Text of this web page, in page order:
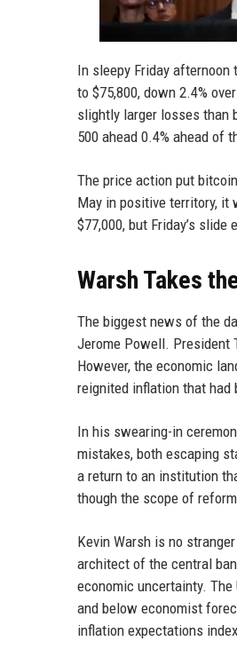
In sleepy Friday
to $75,800, down 2.4%
slightly larger losses than
500 ahead 0.4% ahead of
The price action put
May in positive territory, it
$77,000, but Friday’s
Warsh Takes
The biggest news of the
Jerome Powell. President
However, the economic
reignited inflation that had
In his swearing-in
mistakes, both escaping
a return to an institution
though the scope of
Kevin Warsh is no
architect of the central
economic uncertainty.
and below economist
inflation expectations